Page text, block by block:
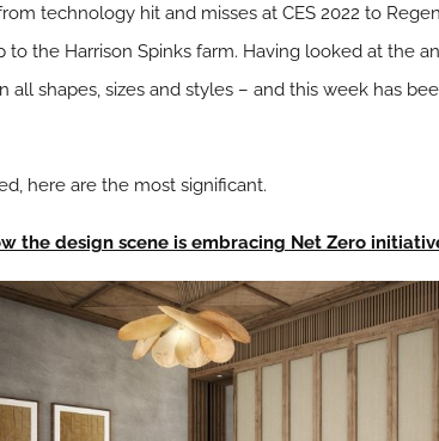
technology hit and misses at CES 2022 to
the Harrison Spinks farm. Having looked at the
shapes, sizes and styles – and this week has
here are the most significant.
the design scene is embracing Net Zero